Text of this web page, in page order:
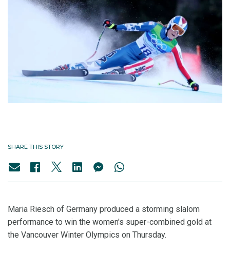
SHARE THIS STORY
Maria Riesch of Germany produced a storming slalom
performance to win the women's super-combined gold at
the Vancouver Winter Olympics on Thursday.